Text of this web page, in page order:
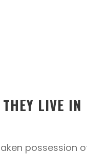
THEY LIVE IN
possession